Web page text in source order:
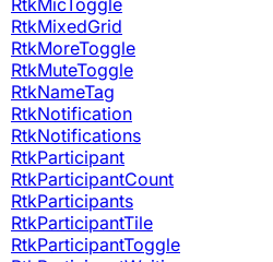
RtkMixedGrid
RtkMoreToggle
RtkMuteToggle
RtkNameTag
RtkNotification
RtkNotifications
RtkParticipant
RtkParticipantCount
RtkParticipants
RtkParticipantTile
RtkParticipantToggle